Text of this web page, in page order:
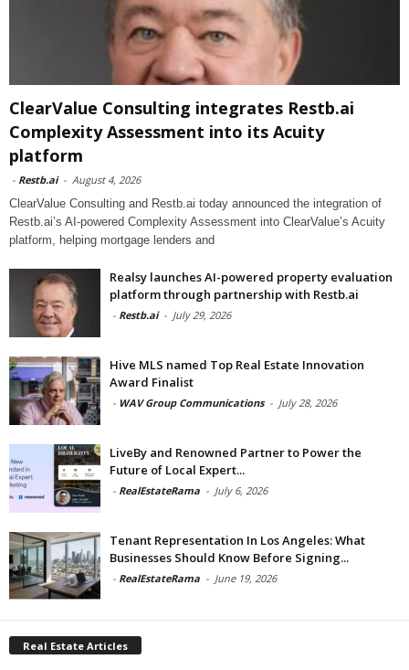
ClearValue Consulting integrates Restb.ai
Complexity Assessment into its Acuity
platform
- Restb.ai - August 4, 2026
ClearValue Consulting and Restb.ai today announced the integration of
Restb.ai’s AI-powered Complexity Assessment into ClearValue’s Acuity
platform, helping mortgage lenders and
Realsy launches AI-powered property evaluation
platform through partnership with Restb.ai
- Restb.ai - July 29, 2026
Hive MLS named Top Real Estate Innovation
Award Finalist
- WAV Group Communications - July 28, 2026
LiveBy and Renowned Partner to Power the
Future of Local Expert...
- RealEstateRama - July 6, 2026
Tenant Representation In Los Angeles: What
Businesses Should Know Before Signing...
- RealEstateRama - June 19, 2026
Real Estate Articles